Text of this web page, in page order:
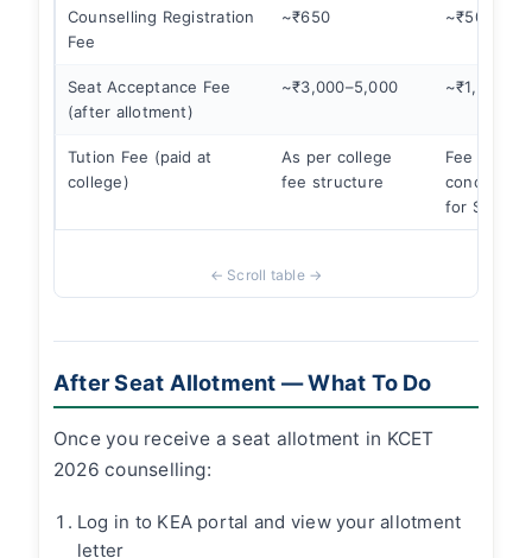
Counselling Registration
Fee
~₹650 ~₹500
Seat Acceptance Fee
(after allotment)
~₹3,000–5,000
Tution Fee (paid at
college)
As per college
fee structure
Fee
for SC/ST
After Seat Allotment — What To Do
Once you receive a seat allotment in KCET
2026 counselling:
Log in to KEA portal and view your allotment
letter